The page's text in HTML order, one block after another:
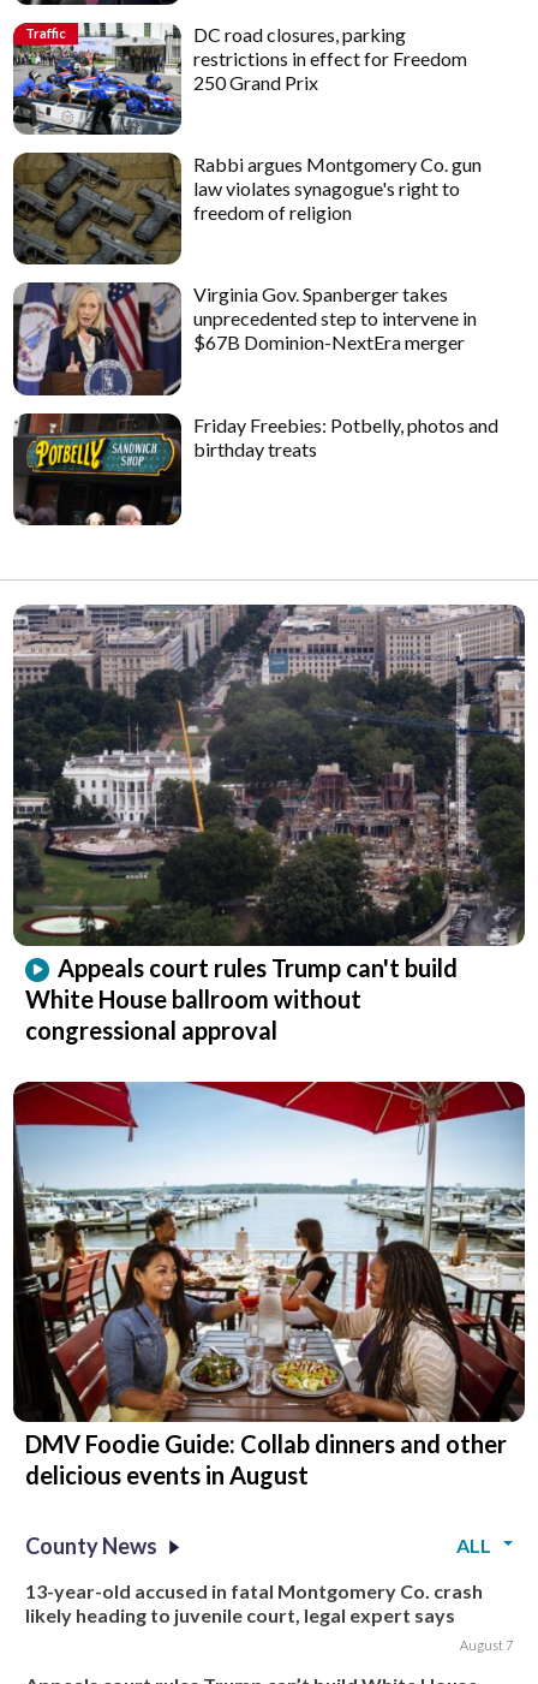
Traffic
DC road closures, parking
restrictions in effect for Freedom
250 Grand Prix
Rabbi argues Montgomery Co. gun
law violates synagogue's right to
freedom of religion
Virginia Gov. Spanberger takes
unprecedented step to intervene in
$67B Dominion-NextEra merger
Friday Freebies: Potbelly, photos and
birthday treats
Appeals court rules Trump can't build
White House ballroom without
congressional approval
DMV Foodie Guide: Collab dinners and other
delicious events in August
County News
ALL
13-year-old accused in fatal Montgomery Co. crash
likely heading to juvenile court, legal expert says
August 7